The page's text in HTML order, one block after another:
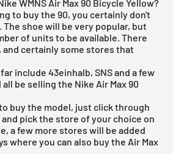
WMNS Air Max 90 Bicycle Yellow?
to buy the 90, you certainly don't
The shoe will be very popular, but
of units to be available. There
certainly some stores that
include 43einhalb, SNSand a few
be selling the Nike Air Max 90
buy the model, just click through
and pick the store of your choice on
a few more stores will be added
where you can also buy the Air Max